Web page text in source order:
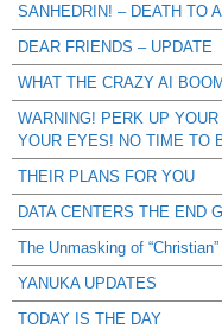
SANHEDRIN! – DEATH TO
DEAR FRIENDS – UPDATE
WHAT THE CRAZY AI
WARNING! PERK UP
YOUR EYES! NO TIME TO
THEIR PLANS FOR YOU
DATA CENTERS THE END
The Unmasking of
YANUKA UPDATES
TODAY IS THE DAY